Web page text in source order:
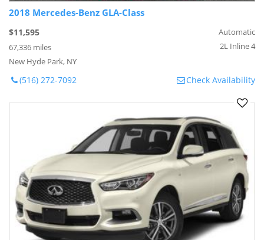
2018 Mercedes-Benz GLA-Class
$11,595
67,336 miles
New Hyde Park, NY
Automatic
2L Inline 4
(516) 272-7092 Check Availability